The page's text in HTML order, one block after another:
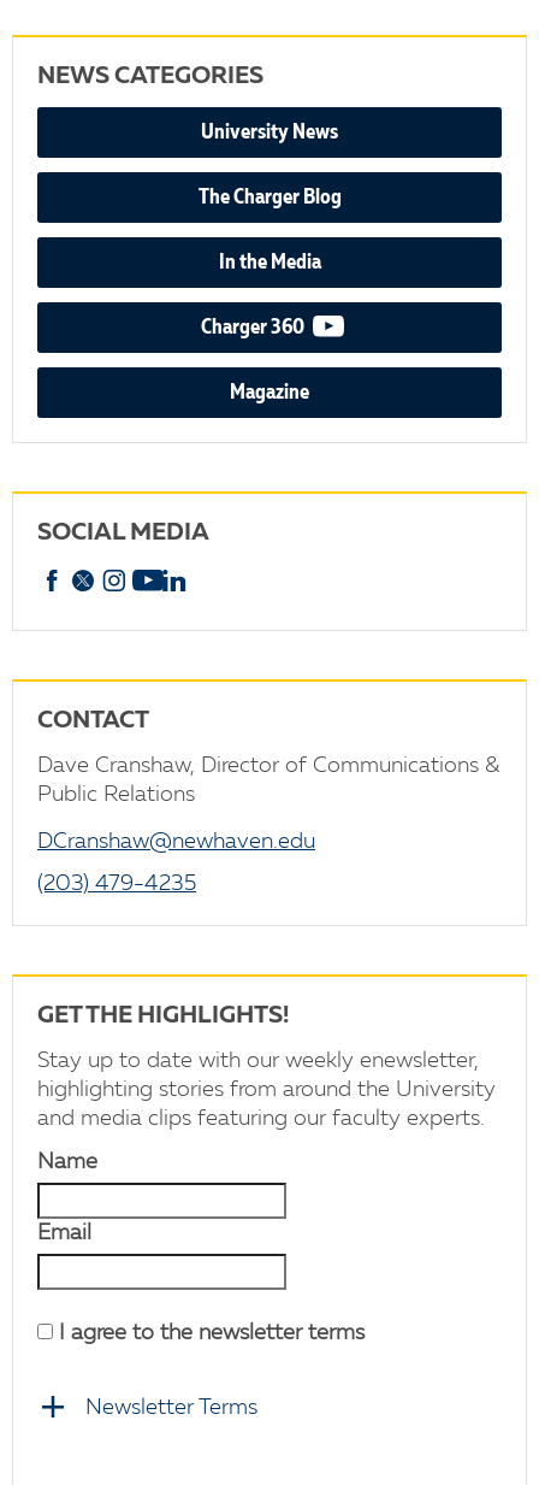
NEWS CATEGORIES
University News
The Charger Blog
In the Media
Charger 360 video podcast
Magazine
SOCIAL MEDIA
Facebook
X Instagram
YouTube
CONTACT
Dave Cranshaw, Director of Communications &
Public Relations
DCranshaw@newhaven.edu
(203) 479-4235
GET THE HIGHLIGHTS!
Stay up to date with our weekly enewsletter,
highlighting stories from around the University
and media clips featuring our faculty experts.
Name
Email
I agree to the newsletter terms
Newsletter Terms